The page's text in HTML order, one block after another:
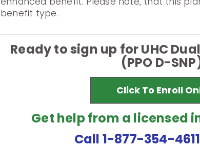
benefit type.
Ready to sign up for UHC
(PPO D-
Click To Enroll
Get help from a licensed
Call 1-877-354-4611